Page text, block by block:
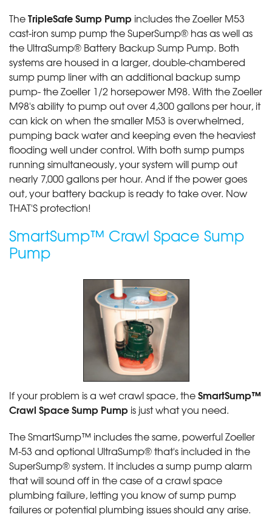
TheTripleSafe Sump Pump includes the Zoeller M53
cast-iron sump pump the SuperSump® has as well as
the UltraSump® Battery Backup Sump Pump. Both
systems are housed in a larger, double-chambered
sump pump liner with an additional backup sump
pump- the Zoeller 1/2 horsepower M98. With the Zoeller
M98's ability to pump out over 4,300 gallons per hour, it
can kick on when the smaller M53 is overwhelmed,
pumping back water and keeping even the heaviest
flooding well under control. With both sump pumps
running simultaneously, your system will pump out
nearly 7,000 gallons per hour. And if the power goes
out, your battery backup is ready to take over. Now
THAT'S protection!
SmartSump™ Crawl Space Sump
Pump
If your problem is a wet crawl space, theSmartSump™
Crawl Space Sump Pump is just what you need.
The SmartSump™ includes the same, powerful Zoeller
M-53 and optional UltraSump® that's included in the
SuperSump® system. It includes a sump pump alarm
that will sound off in the case of a crawl space
plumbing failure, letting you know of sump pump
failures or potential plumbing issues should any arise.